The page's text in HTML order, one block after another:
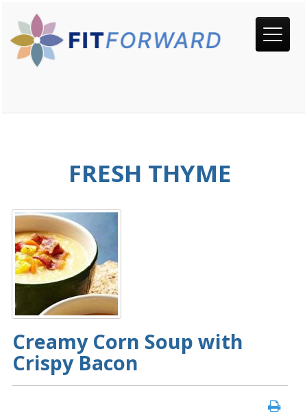
FRESH THYME
Creamy Corn Soup with
Crispy Bacon